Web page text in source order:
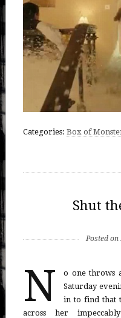
Categories: Box of
Shut
Posted
N
o one throws
Saturday
in to find that
across her